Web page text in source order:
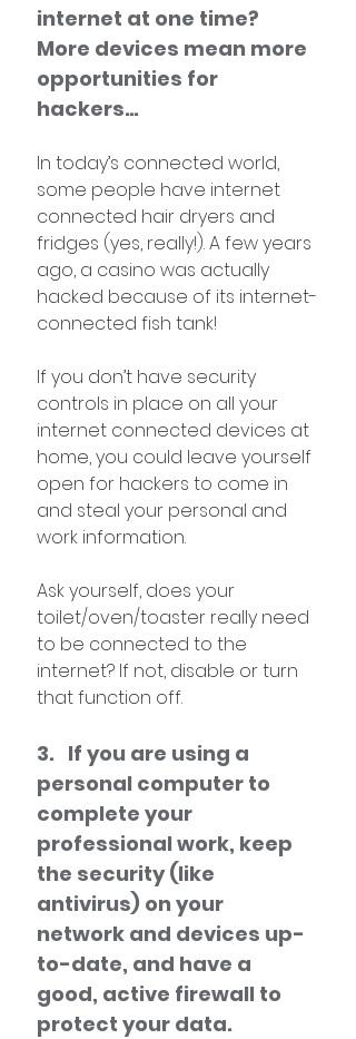
internet at one time?
More devices mean more
opportunities for
hackers…
In today’s connected world,
some people have internet
connected hair dryers and
fridges (yes, really!). A few years
ago, a casino was actually
hacked because of its internet-
connected fish tank!
If you don’t have security
controls in place on all your
internet connected devices at
home, you could leave yourself
open for hackers to come in
and steal your personal and
work information.
Ask yourself, does your
toilet/oven/toaster really need
to be connected to the
internet? If not, disable or turn
that function off.
3.   If you are using a
personal computer to
complete your
professional work, keep
the security (like
antivirus) on your
network and devices up-
to-date, and have a
good, active firewall to
protect your data.